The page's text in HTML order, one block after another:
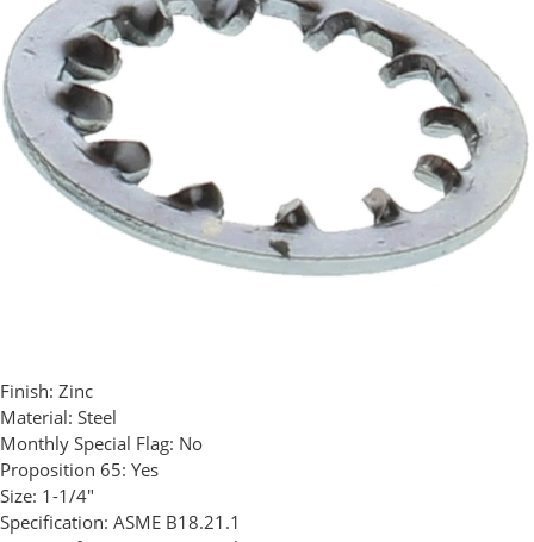
Finish: Zinc
Material: Steel
Monthly Special Flag: No
Proposition 65: Yes
Size: 1-1/4"
Specification: ASME B18.21.1